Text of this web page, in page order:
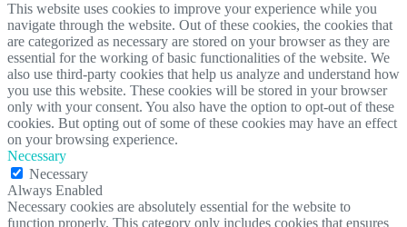
This website uses cookies to improve your experience while you
navigate through the website. Out of these cookies, the cookies that
are categorized as necessary are stored on your browser as they are
essential for the working of basic functionalities of the website. We
also use third-party cookies that help us analyze and understand how
you use this website. These cookies will be stored in your browser
only with your consent. You also have the option to opt-out of these
cookies. But opting out of some of these cookies may have an effect
on your browsing experience.
Necessary
Necessary
Always Enabled
Necessary cookies are absolutely essential for the website to
function properly. This category only includes cookies that ensures